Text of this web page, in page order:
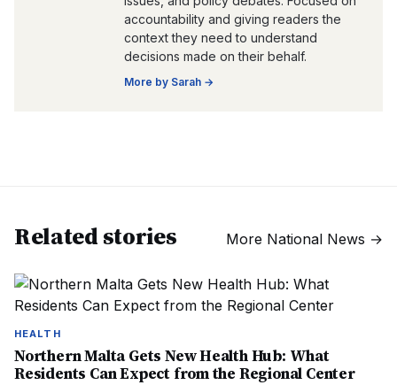
accountability and giving readers the
context they need to understand
decisions made on their behalf.
More by Sarah →
Related stories More National News →
HEALTH
Northern Malta Gets New Health Hub: What
Residents Can Expect from the Regional Center